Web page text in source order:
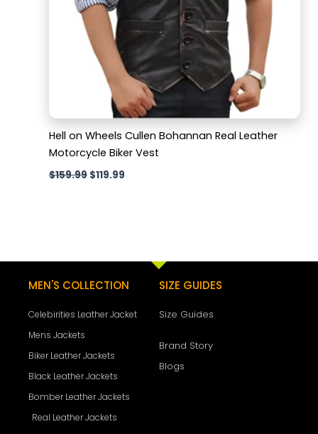
Hell on Wheels Cullen Bohannan Real Leather
Motorcycle Biker Vest
$159.99 $119.99
MEN'S COLLECTION
Celebirities Leather Jacket
Mens Jackets
Biker Leather Jackets
Black Leather Jackets
Bomber Leather Jackets
Real Leather Jackets
SIZE GUIDES
Size Guides
Brand Story
Blogs